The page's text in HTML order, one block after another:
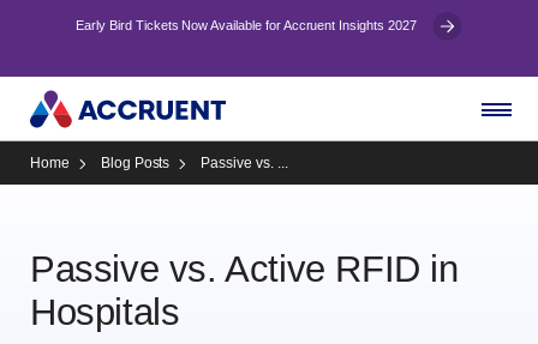
Early Bird Tickets Now Available for Accruent Insights 2027
Home Blog Posts Passive vs. ...
Passive vs. Active RFID in
Hospitals